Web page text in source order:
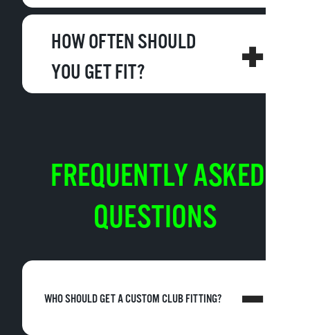
HOW OFTEN SHOULD
YOU GET FIT?
FREQUENTLY ASKED
QUESTIONS
WHO SHOULD GET A CUSTOM CLUB FITTING?